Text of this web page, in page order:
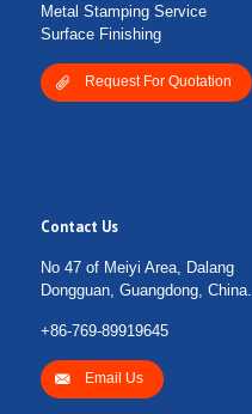
Metal Stamping Service
Surface Finishing
Request For Quotation
Contact Us
No 47 of Meiyi Area, Dalang
Dongguan, Guangdong, China.
+86-769-89919645
Email Us